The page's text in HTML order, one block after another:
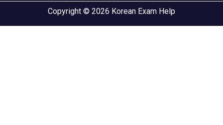
Copyright © 2026 Korean Exam Help